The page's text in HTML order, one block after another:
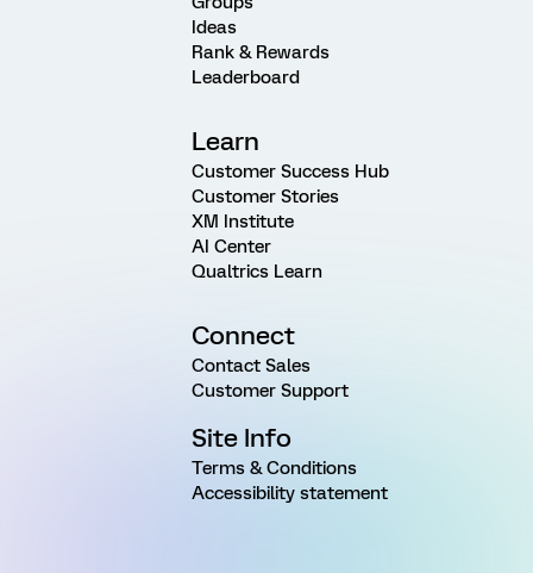
Ideas
Rank & Rewards
Leaderboard
Learn
Customer Success Hub
Customer Stories
XM Institute
AI Center
Qualtrics Learn
Connect
Contact Sales
Customer Support
Site Info
Terms & Conditions
Accessibility statement